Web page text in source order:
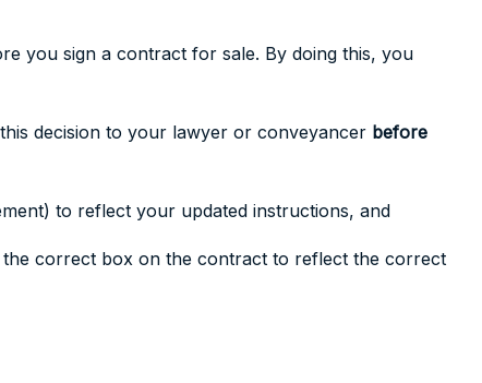
you sign a contract for sale. By doing this, you
decision to your lawyer or conveyancer before
to reflect your updated instructions, and
the correct box on the contract to reflect the correct